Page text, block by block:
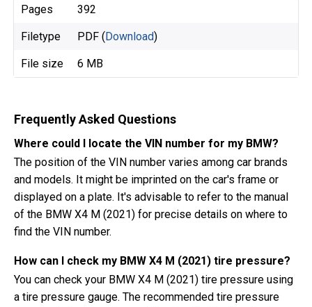
Pages 392
Filetype PDF (Download)
File size 6 MB
Frequently Asked Questions
Where could I locate the VIN number for my BMW?
The position of the VIN number varies among car brands
and models. It might be imprinted on the car's frame or
displayed on a plate. It's advisable to refer to the manual
of the BMW X4 M (2021) for precise details on where to
find the VIN number.
How can I check my BMW X4 M (2021) tire pressure?
You can check your BMW X4 M (2021) tire pressure using
a tire pressure gauge. The recommended tire pressure